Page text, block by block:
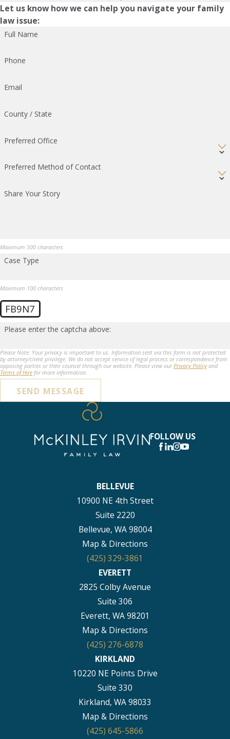
Let us know how we can help you navigate your family
law issue:
Full Name
Phone
Email
County / State
Preferred Office
Preferred Method of Contact
Share Your Story
Maximum 500 characters
Case Type
Maximum 100 characters
FB9N7
Please enter the captcha above:
Please Note: Your privacy is important to us. Information sent via this form is not protected
by attorney/client privilege. We do not accept service of legal process or correspondence from
opposing parties or their counsel through our website. Please view ourPrivacy Policyand
Terms of Hire for more information.
SEND MESSAGE
FOLLOW US
BELLEVUE
10900 NE 4th Street
Suite 2220
Bellevue, WA 98004
Map & Directions
(425) 329-3861
EVERETT
2825 Colby Avenue
Suite 306
Everett, WA 98201
Map & Directions
(425) 276-6878
KIRKLAND
10220 NE Points Drive
Suite 330
Kirkland, WA 98033
Map & Directions
(425) 645-5866